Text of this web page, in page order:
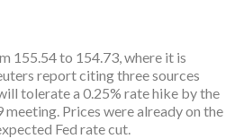
155.54 to 154.73, where it is
report citing three sources
tolerate a 0.25% rate hike by the
Prices were already on the
Fed rate cut.